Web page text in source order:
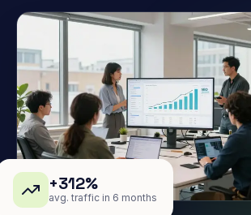
+312%
avg. traffic in 6 months